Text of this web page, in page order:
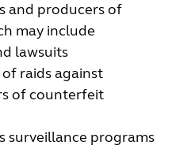
and producers of
may include
lawsuits
raids against
of counterfeit
surveillance programs